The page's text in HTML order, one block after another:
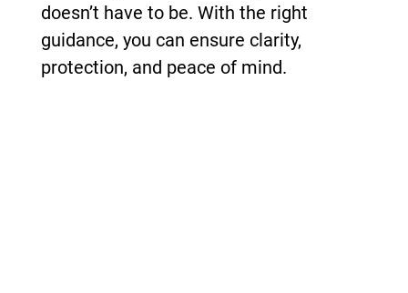
doesn’t have to be. With the right
guidance, you can ensure clarity,
protection, and peace of mind.